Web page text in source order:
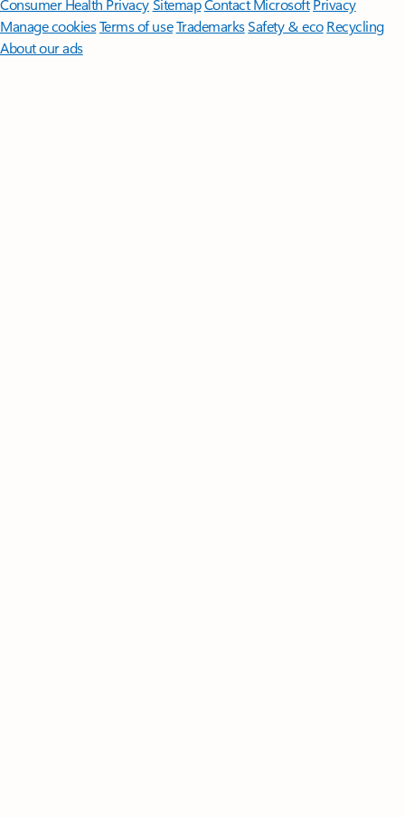
Consumer Health PrivacySitemapContact Microsoft Privacy
Manage cookiesTerms of useTrademarksSafety & eco Recycling
About our ads